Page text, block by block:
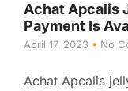
Achat Apcalis
Payment Is
April 17, 2023 No
Achat Apcalis